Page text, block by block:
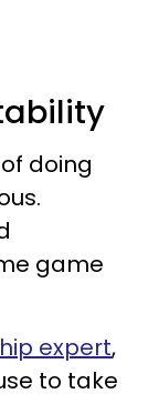
doing
game
expert,
to take